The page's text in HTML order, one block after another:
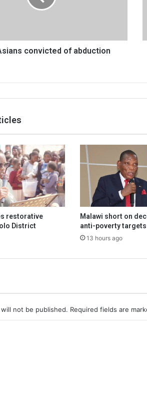
convicted of abduction
restorative
District
Malawi short on
anti-poverty targets
13 hours ago
not be published. Required fields are